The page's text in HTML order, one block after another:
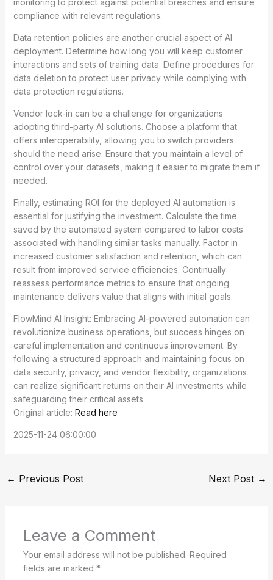
monitoring to protect against potential breaches and ensure
compliance with relevant regulations.
Data retention policies are another crucial aspect of AI
deployment. Determine how long you will keep customer
interactions and sets of training data. Define procedures for
data deletion to protect user privacy while complying with
data protection regulations.
Vendor lock-in can be a challenge for organizations
adopting third-party AI solutions. Choose a platform that
offers interoperability, allowing you to switch providers
should the need arise. Ensure that you maintain a level of
control over your datasets, making it easier to migrate them if
needed.
Finally, estimating ROI for the deployed AI automation is
essential for justifying the investment. Calculate the time
saved by the automated system compared to labor costs
associated with handling similar tasks manually. Factor in
increased customer satisfaction and retention, which can
result from improved service efficiencies. Continually
reassess performance metrics to ensure that ongoing
maintenance delivers value that aligns with initial goals.
FlowMind AI Insight: Embracing AI-powered automation can
revolutionize business operations, but success hinges on
careful implementation and continuous improvement. By
following a structured approach and maintaining focus on
data security, privacy, and vendor flexibility, organizations
can realize significant returns on their AI investments while
safeguarding their critical assets.
Original article: Read here
2025-11-24 06:00:00
← Previous Post Next Post →
Leave a Comment
Your email address will not be published. Required
fields are marked *